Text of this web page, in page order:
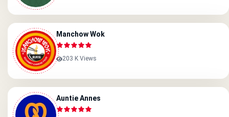
Manchow Wok
203 K Views
Auntie Annes